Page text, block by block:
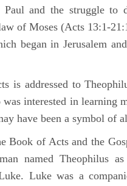
and the struggle to
of Moses (Acts 13:1-
began in Jerusalem
is addressed to
interested in learning
have been a symbol of
Book of Acts and the
named Theophilus
Luke was a